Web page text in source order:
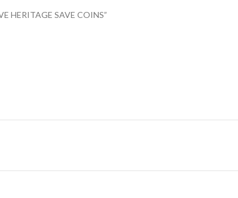
HERITAGE SAVE COINS”